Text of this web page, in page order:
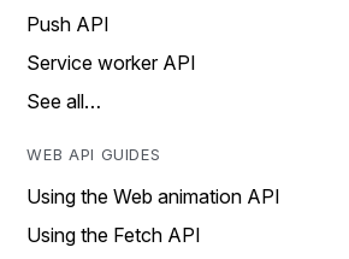
Push API
Service worker API
See all…
WEB API GUIDES
Using the Web animation API
Using the Fetch API